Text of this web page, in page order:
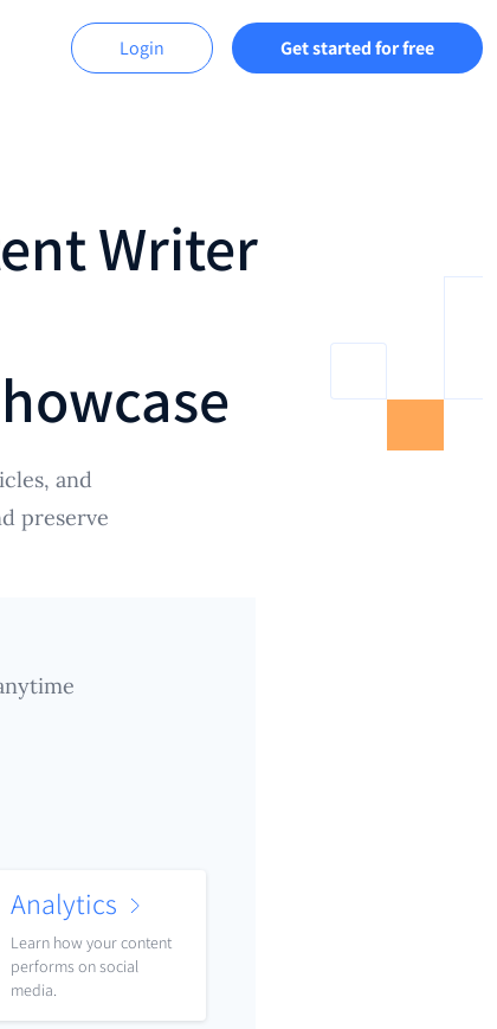
Login Get started for free
Writer
and
preserve
Analytics
Learn how your content
performs on social
media.